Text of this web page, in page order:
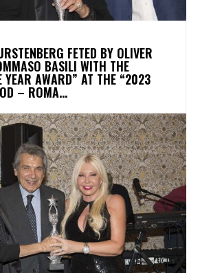
FETED BY OLIVER
BASILI WITH THE
YEAR AWARD” AT THE “2023
– ROMA...